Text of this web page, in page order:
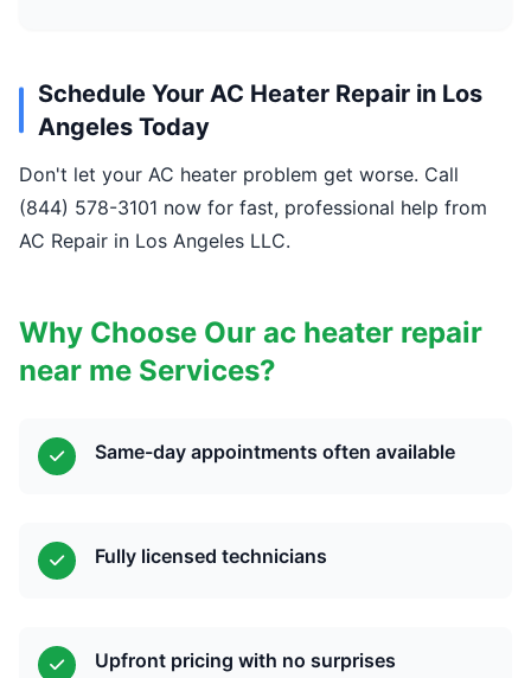
Schedule Your AC Heater Repair in Los
Angeles Today
Don't let your AC heater problem get worse. Call
(844) 578-3101 now for fast, professional help from
AC Repair in Los Angeles LLC.
Why Choose Our ac heater repair
near me Services?
Same-day appointments often available
Fully licensed technicians
Upfront pricing with no surprises